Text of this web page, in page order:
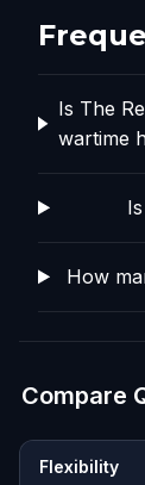
Is The
wartime
How
Compare
Flexibility